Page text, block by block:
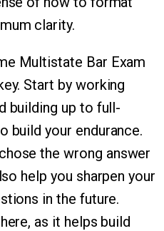
clarity.
Multistate Bar Exam
Start by working
building up to full-
build your endurance.
the wrong answer
help you sharpen your
in the future.
as it helps build